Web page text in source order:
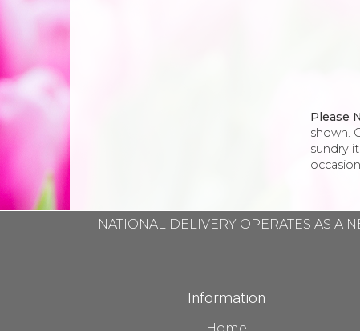
Please
shown.
sundry
NATIONAL DELIVERY OPERATES AS A
Information